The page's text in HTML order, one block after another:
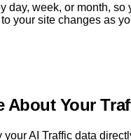
day, week, or month, so
your site changes as
About Your
AI Traffic data